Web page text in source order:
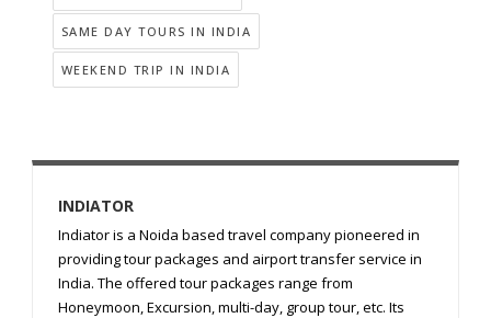
SAME DAY TOURS IN INDIA
WEEKEND TRIP IN INDIA
INDIATOR
Indiator is a Noida based travel company pioneered in
providing tour packages and airport transfer service in
India. The offered tour packages range from
Honeymoon, Excursion, multi-day, group tour, etc. Its